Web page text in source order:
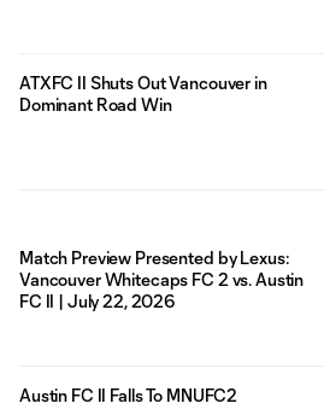
ATXFC II Shuts Out Vancouver in
Dominant Road Win
Match Preview Presented by Lexus:
Vancouver Whitecaps FC 2 vs. Austin
FC II | July 22, 2026
Austin FC II Falls To MNUFC2